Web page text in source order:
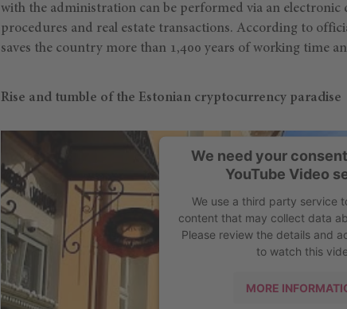
with the administration can be performed via an electronic
procedures and real estate transactions. According to
saves the country more than 1,400 years of working time
Rise and tumble of the Estonian cryptocurrency paradise
We need your
YouTube Video
We use a third party service
content that may collect data
Please review the details and
to watch this
MORE